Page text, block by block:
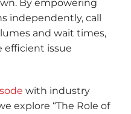
By empowering
independently, call
and wait times,
efficient issue
with industry
explore “The Role of